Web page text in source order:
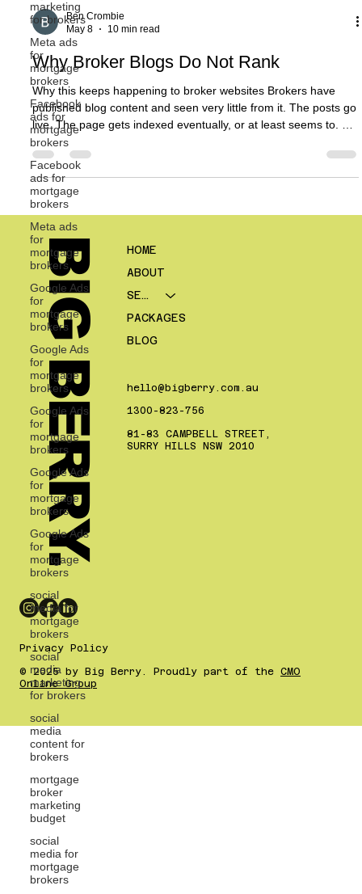
marketing
for brokers
Meta ads
for
mortgage
brokers
Facebook
ads for
mortgage
brokers
Facebook
ads for
mortgage
brokers
Meta ads
for
mortgage
brokers
Google Ads
for
mortgage
brokers
Google Ads
for
mortgage
brokers
Google Ads
for
mortgage
brokers
Google Ads
for
mortgage
brokers
Google Ads
for
mortgage
brokers
social
media for
mortgage
brokers
social
media
marketing
for brokers
social
media
content for
brokers
mortgage
broker
marketing
budget
social
media for
mortgage
brokers
May 8
10 min read
Why Broker Blogs Do Not Rank
Why this keeps happening to broker websites Brokers have
published blog content and seen very little from it. The posts go
live. The page gets indexed eventually, or at least seems to. A
few internal people read it. Maybe it gets shared on LinkedIn
once. Then nothing much happens. No rankings worth talking
about. No meaningful traffic. No clear contribution to enquiries.
That experience is common. It is also one of the reasons many
brokers become cynical about content marketi
1300-823-756
Privacy Policy
Online Group
BIG BERRY.